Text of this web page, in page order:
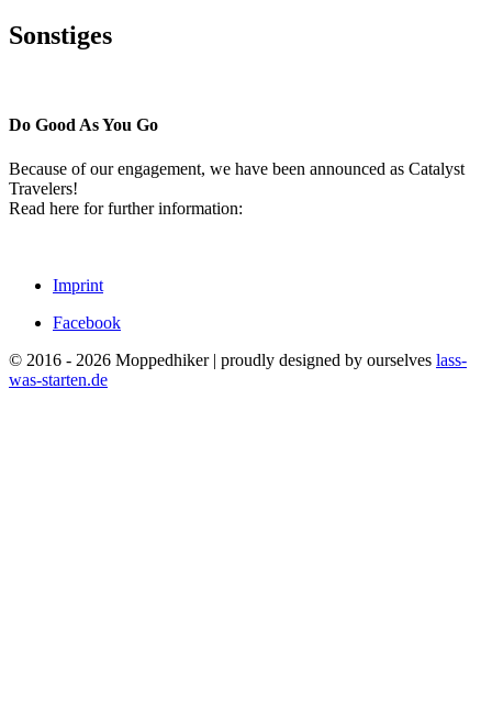
Sonstiges
Do Good As You Go
Because of our engagement, we have been announced as Catalyst
Travelers!
Read here for further information:
Imprint
Facebook
© 2016 - 2026 Moppedhiker | proudly designed by ourselves lass-
was-starten.de